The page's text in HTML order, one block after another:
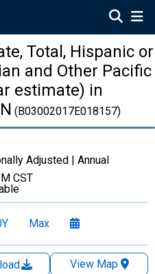
Total, Hispanic or
and Other Pacific
estimate) in
(B03002017E018157)
Adjusted | Annual
CST
Max
View Map